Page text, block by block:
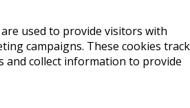
used to provide visitors with
campaigns. These cookies track
and collect information to provide